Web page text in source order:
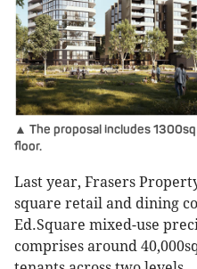
▲ The proposal includes
floor.
Last year, Frasers
square retail and dining
Ed.Square mixed-use
comprises around